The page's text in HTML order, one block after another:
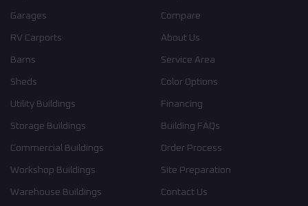
Garages
RV Carports
Barns
Sheds
Utility Buildings
Storage Buildings
Commercial Buildings
Workshop Buildings
Warehouse Buildings
Compare
About Us
Service Area
Color Options
Financing
Building FAQs
Order Process
Site Preparation
Contact Us